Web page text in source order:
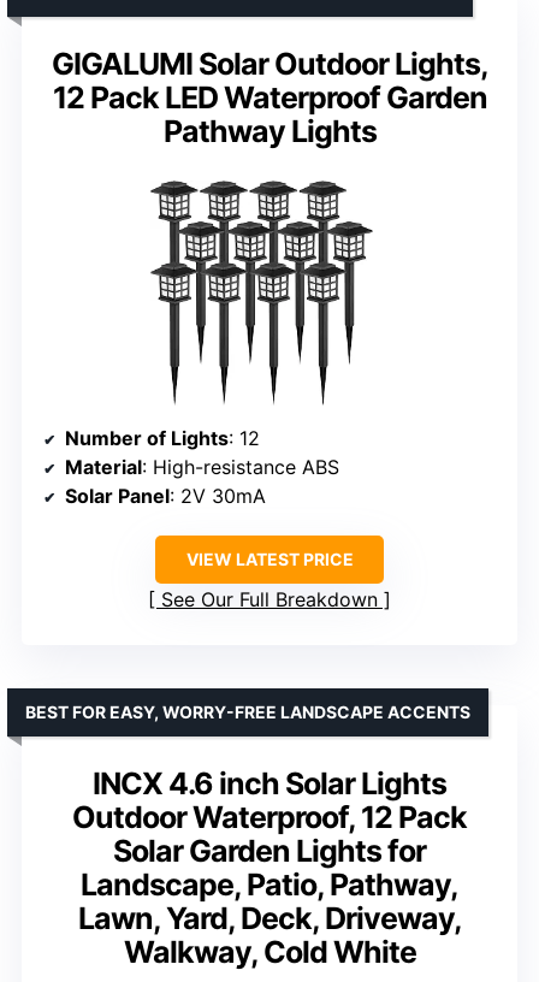
GIGALUMI Solar Outdoor Lights,
12 Pack LED Waterproof Garden
Pathway Lights
Number of Lights: 12
Material: High-resistance ABS
Solar Panel: 2V 30mA
VIEW LATEST PRICE
See Our Full Breakdown
INCX 4.6 inch Solar Lights
Outdoor Waterproof, 12 Pack
Solar Garden Lights for
Landscape, Patio, Pathway,
Lawn, Yard, Deck, Driveway,
Walkway, Cold White
BEST FOR EASY, WORRY-FREE LANDSCAPE ACCENTS